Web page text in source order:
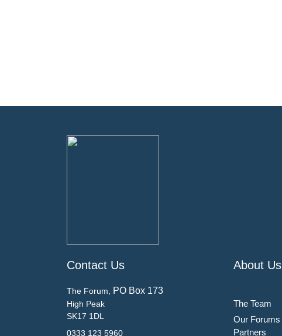
Contact Us
The Forum, PO Box 173
High Peak
SK17 1DL
0333 123 5960
About Us
The Team
Our Forums
Partners